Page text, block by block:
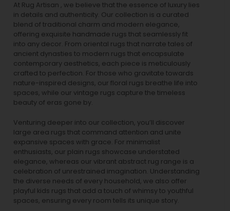
At Rug Artisan , we believe that the essence of luxury lies
in details and authenticity. Our collection is a curated
blend of traditional charm and modern elegance,
offering exquisite handmade rugs that seamlessly fit
into any decor. From oriental rugs that narrate tales of
ancient dynasties to modern rugs that encapsulate
contemporary aesthetics, each piece is meticulously
crafted to perfection. For those who gravitate towards
nature-inspired designs, our floral rugs breathe life into
spaces, while our vintage rugs capture the timeless
beauty of eras gone by.
Venturing deeper into our collection, you’ll discover
large area rugs that command attention and unite
expansive spaces with grace. For minimalist
enthusiasts, our plain rugs showcase understated
elegance, whereas our vibrant abstract rug range is a
celebration of unrestrained imagination. Understanding
the diverse needs of every household, we also offer
playful kids rugs that add a touch of whimsy to youthful
spaces, ensuring every room tells its unique story.